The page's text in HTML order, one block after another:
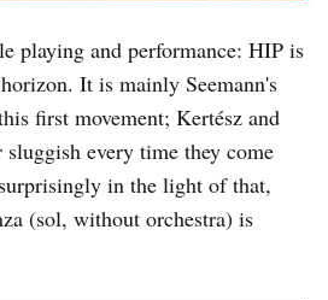
playing and performance: HIP is
It is mainly Seemann's
first movement; Kertész and
sluggish every time they come
in the light of that,
(sol, without orchestra) is